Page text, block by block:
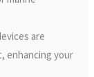
are
enhancing your